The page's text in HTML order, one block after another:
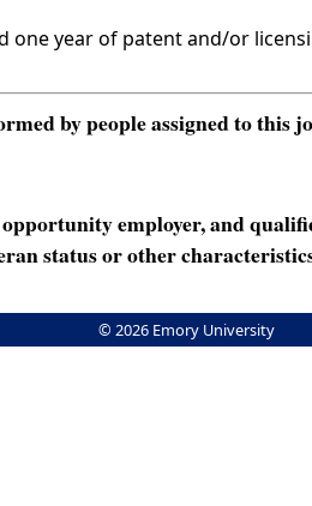
one year of patent and/or
by people assigned to
employer, and
status or other
© 2026 Emory University